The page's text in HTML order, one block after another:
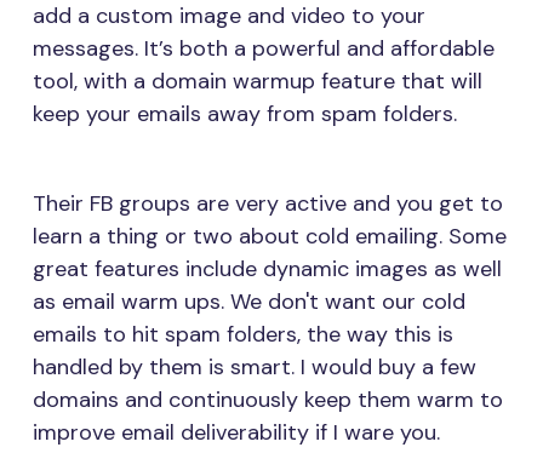
add a custom image and video to your
messages. It’s both a powerful and affordable
tool, with a domain warmup feature that will
keep your emails away from spam folders.
Their FB groups are very active and you get to
learn a thing or two about cold emailing. Some
great features include dynamic images as well
as email warm ups. We don't want our cold
emails to hit spam folders, the way this is
handled by them is smart. I would buy a few
domains and continuously keep them warm to
improve email deliverability if I ware you.